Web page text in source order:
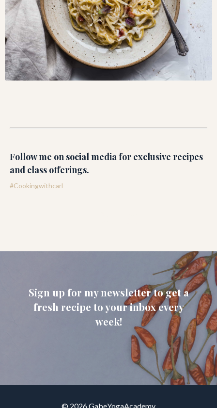
Follow me on social media for exclusive recipes
and class offerings.
#Cookingwithcarl
Sign up for my newsletter to get a
fresh recipe to your inbox every
week!
© 2026 GabeYogaAcademy